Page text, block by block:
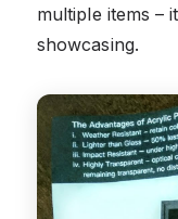
multiple items –
showcasing.